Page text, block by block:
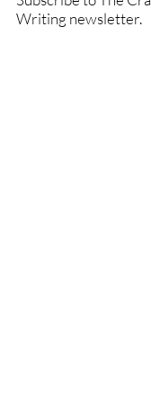
Pre-IPO
Writing newsletter.